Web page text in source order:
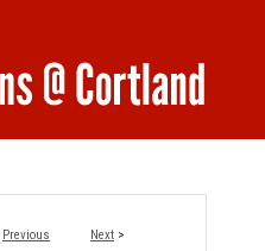
Previous Next >